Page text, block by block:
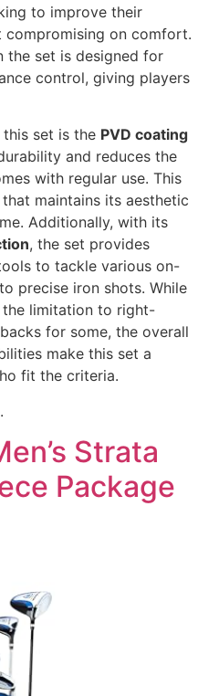
to improve their
on comfort.
the set is designed for
control, giving players
set is the PVD coating
and reduces the
with regular use. This
maintains its aesthetic
Additionally, with its
, the set provides
to tackle various on-
precise iron shots. While
limitation to right-
for some, the overall
make this set a
fit the criteria.
.
Strata
Package